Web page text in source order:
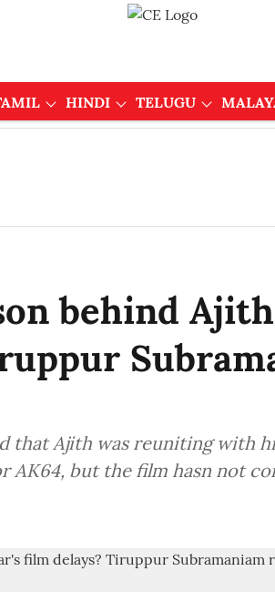
HINDI TELUGU
behind
that Ajith was reuniting with
AK64, but the film hasn not